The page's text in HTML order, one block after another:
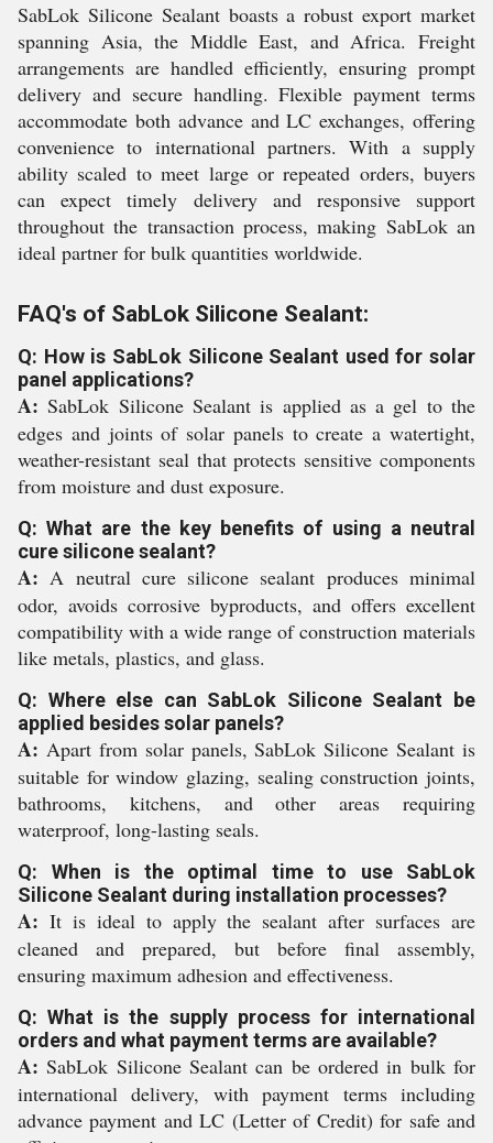
SabLok Silicone Sealant boasts a robust export market
spanning Asia, the Middle East, and Africa. Freight
arrangements are handled efficiently, ensuring prompt
delivery and secure handling. Flexible payment terms
accommodate both advance and LC exchanges, offering
convenience to international partners. With a supply
ability scaled to meet large or repeated orders, buyers
can expect timely delivery and responsive support
throughout the transaction process, making SabLok an
ideal partner for bulk quantities worldwide.
FAQ's of SabLok Silicone Sealant:
Q: How is SabLok Silicone Sealant used for solar
panel applications?
A: SabLok Silicone Sealant is applied as a gel to the
edges and joints of solar panels to create a watertight,
weather-resistant seal that protects sensitive components
from moisture and dust exposure.
Q: What are the key benefits of using a neutral
cure silicone sealant?
A: A neutral cure silicone sealant produces minimal
odor, avoids corrosive byproducts, and offers excellent
compatibility with a wide range of construction materials
like metals, plastics, and glass.
Q: Where else can SabLok Silicone Sealant be
applied besides solar panels?
A: Apart from solar panels, SabLok Silicone Sealant is
suitable for window glazing, sealing construction joints,
bathrooms, kitchens, and other areas requiring
waterproof, long-lasting seals.
Q: When is the optimal time to use SabLok
Silicone Sealant during installation processes?
A: It is ideal to apply the sealant after surfaces are
cleaned and prepared, but before final assembly,
ensuring maximum adhesion and effectiveness.
Q: What is the supply process for international
orders and what payment terms are available?
A: SabLok Silicone Sealant can be ordered in bulk for
international delivery, with payment terms including
advance payment and LC (Letter of Credit) for safe and